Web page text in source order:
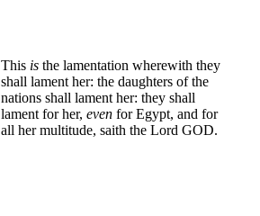
This is the lamentation wherewith they
shall lament her: the daughters of the
nations shall lament her: they shall
lament for her, even for Egypt, and for
all her multitude, saith the Lord GOD.